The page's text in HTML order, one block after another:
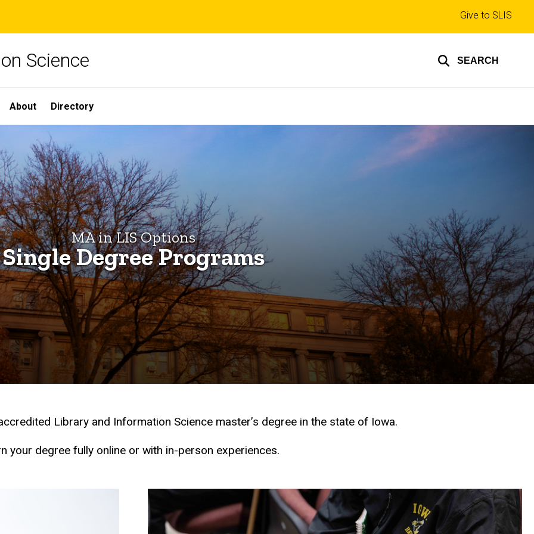
Science SEARCH
Top
links
Give to SLIS
About Directory
MA in LIS Options
Single Degree Programs
Library and Information Science master’s degree in the state of Iowa.
your degree fully online or with in-person experiences.